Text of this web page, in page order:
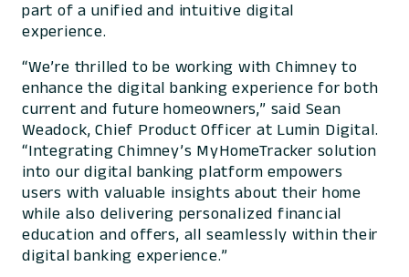
part of a unified and intuitive digital
experience.
“We’re thrilled to be working with Chimney to
enhance the digital banking experience for both
current and future homeowners,” said Sean
Weadock, Chief Product Officer at Lumin Digital.
“Integrating Chimney’s MyHomeTracker solution
into our digital banking platform empowers
users with valuable insights about their home
while also delivering personalized financial
education and offers, all seamlessly within their
digital banking experience.”